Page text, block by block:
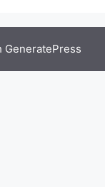
GeneratePress